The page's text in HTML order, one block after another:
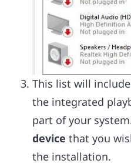
This list will
the integrated
part of your
device that you
the installation.